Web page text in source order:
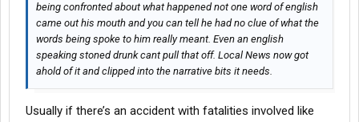
being confronted about what happened not one word of english
came out his mouth and you can tell he had no clue of what the
words being spoke to him really meant. Even an english
speaking stoned drunk cant pull that off. Local News now got
ahold of it and clipped into the narrative bits it needs.
Usually if there’s an accident with fatalities involved like